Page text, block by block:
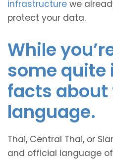
infrastructure we
protect your data.
While
some
facts about
language.
Thai, Central Thai, or
and official language